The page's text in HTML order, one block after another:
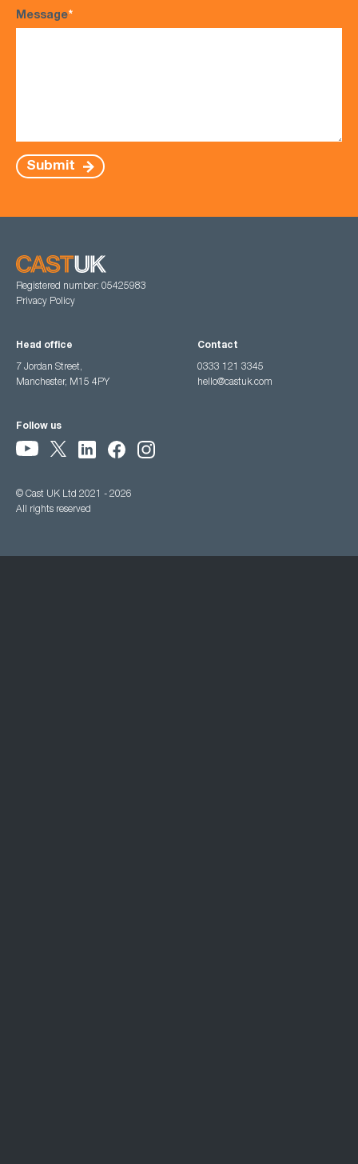
Message*
Submit
Registered number: 05425983
Privacy Policy
Head office
7 Jordan Street,
Manchester, M15 4PY
Contact
0333 121 3345
hello@castuk.com
Follow us
© Cast UK Ltd 2021 - 2026
All rights reserved